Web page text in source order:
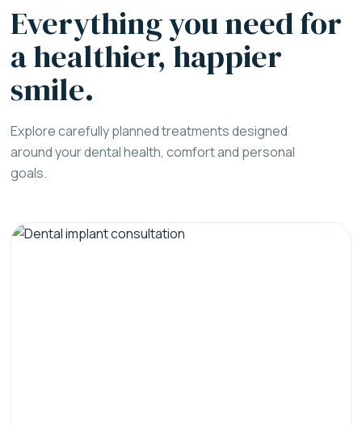
Everything you need for
a healthier, happier
smile.
Explore carefully planned treatments designed
around your dental health, comfort and personal
goals.